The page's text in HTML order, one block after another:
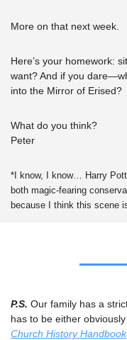
More on that next week.
Here’s your homework:
want? And if you
into the Mirror of Erised?
What do you think?
Peter
*I know, I know… Harry
both magic-fearing
because I think this scene
P.S. Our family has a
has to be either
Church History Handbook